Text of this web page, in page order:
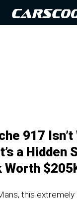
917 Isn’t
a Hidden
Worth
this